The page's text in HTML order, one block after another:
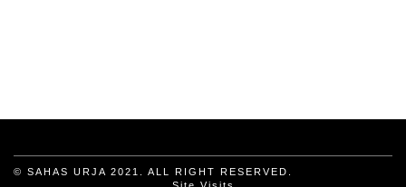
© SAHAS URJA 2021. ALL RIGHT RESERVED.